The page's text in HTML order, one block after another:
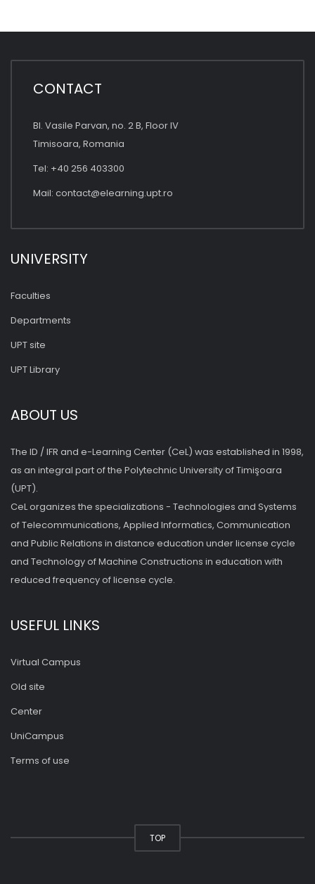
CONTACT
Bl. Vasile Parvan, no. 2 B, Floor IV
Timisoara, Romania
Tel: +40 256 403300
Mail: contact@elearning.upt.ro
UNIVERSITY
Faculties
Departments
UPT site
UPT Library
ABOUT US
The ID / IFR and e-Learning Center (CeL) was established in 1998,
as an integral part of the Polytechnic University of Timişoara
(UPT).
CeL organizes the specializations - Technologies and Systems
of Telecommunications, Applied Informatics, Communication
and Public Relations in distance education under license cycle
and Technology of Machine Constructions in education with
reduced frequency of license cycle.
USEFUL LINKS
Virtual Campus
Old site
Center
UniCampus
Terms of use
TOP